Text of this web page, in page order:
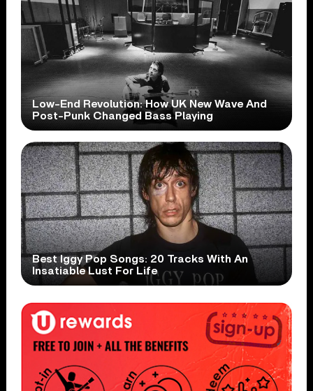
Low-End Revolution: How UK New Wave And
Post-Punk Changed Bass Playing
Best Iggy Pop Songs: 20 Tracks With An
Insatiable Lust For Life